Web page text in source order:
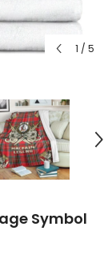
1 / 5
Symbol